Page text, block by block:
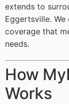
extends to
Eggertsville.
coverage that
needs.
How
Works